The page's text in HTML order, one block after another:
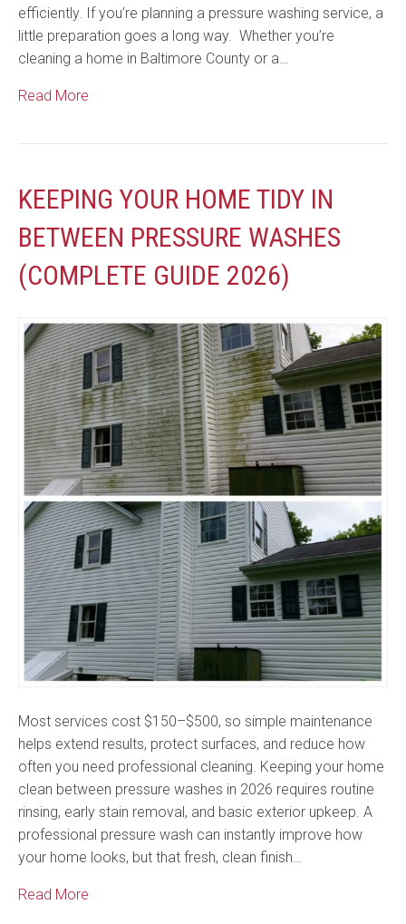
efficiently. If you’re planning a pressure washing service, a
little preparation goes a long way. Whether you’re
cleaning a home in Baltimore County or a…
Read More
KEEPING YOUR HOME TIDY IN
BETWEEN PRESSURE WASHES
(COMPLETE GUIDE 2026)
Most services cost $150–$500, so simple maintenance
helps extend results, protect surfaces, and reduce how
often you need professional cleaning. Keeping your home
clean between pressure washes in 2026 requires routine
rinsing, early stain removal, and basic exterior upkeep. A
professional pressure wash can instantly improve how
your home looks, but that fresh, clean finish…
Read More